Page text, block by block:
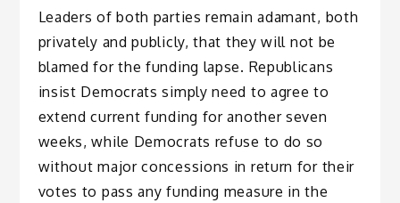
Leaders of both parties remain adamant, both
privately and publicly, that they will not be
blamed for the funding lapse. Republicans
insist Democrats simply need to agree to
extend current funding for another seven
weeks, while Democrats refuse to do so
without major concessions in return for their
votes to pass any funding measure in the